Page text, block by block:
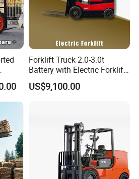
forklift
Forklift Truck 2.0-3.0t
Battery with Electric Forklift
and Forklift for Warehouse
Logistics Distribution
US$9,100.00